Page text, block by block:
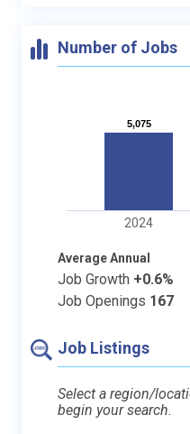
Number of Jobs
5,075
5,075
2024
Average Annual
Job Growth +0.6%
Job Openings 167
Job Listings
Select a region/
begin your search.